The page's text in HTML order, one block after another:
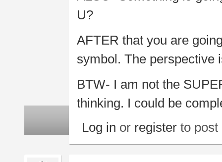
U?
AFTER that you are
symbol. The perspective
BTW- I am not the
thinking. I could be
Log in or register to post